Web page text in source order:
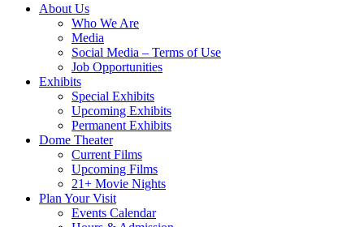
search
Menu
About Us
Who We Are
Media
Social Media – Terms of Use
Job Opportunities
Exhibits
Special Exhibits
Upcoming Exhibits
Permanent Exhibits
Dome Theater
Current Films
Upcoming Films
21+ Movie Nights
Plan Your Visit
Events Calendar